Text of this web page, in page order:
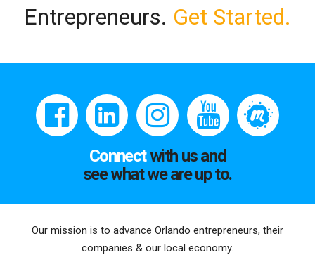
Entrepreneurs. Get Started.
Connectwith us and
see what we are up to.
Our mission is to advance Orlando entrepreneurs, their
companies & our local economy.